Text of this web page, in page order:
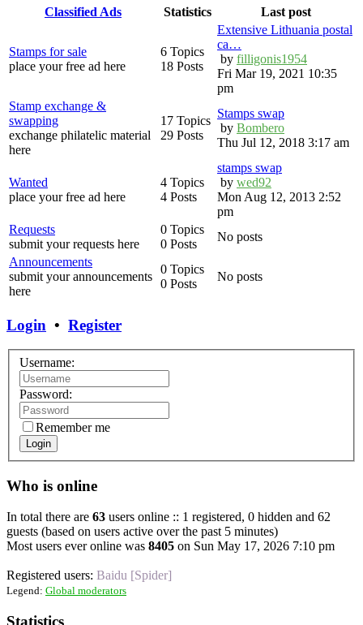
Classified Ads
Statistics Last post
Stamps for sale
place your free ad here
6 Topics
18 Posts
Extensive Lithuania postal
ca…
by filligonis1954
Fri Mar 19, 2021 10:35
pm
Stamp exchange &
swapping
exchange philatelic material
here
17 Topics
29 Posts
Stamps swap
by Bombero
Thu Jul 12, 2018 3:17 am
Wanted
place your free ad here
4 Topics
4 Posts
stamps swap
by wed92
Mon Aug 12, 2013 2:52
pm
Requests
submit your requests here
0 Topics
0 Posts
No posts
Announcements
submit your announcements
here
0 Topics
0 Posts
No posts
Login • Register
Username:
Password:
Remember me
Login
Who is online
In total there are 63 users online :: 1 registered, 0 hidden and 62
guests (based on users active over the past 5 minutes)
Most users ever online was 8405 on Sun May 17, 2026 7:10 pm
Registered users: Baidu [Spider]
Legend: Global moderators
Statistics